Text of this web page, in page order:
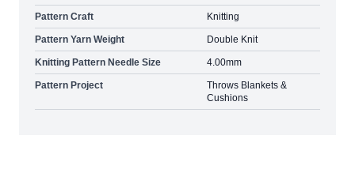
Pattern Craft Knitting
Pattern Yarn Weight Double Knit
Knitting Pattern Needle Size 4.00mm
Pattern Project
Throws Blankets &
Cushions